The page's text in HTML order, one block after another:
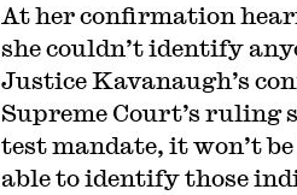
At her confirmation
she couldn’t identify
Justice Kavanaugh’s
Supreme Court’s ruling
test mandate, it won’t
able to identify those